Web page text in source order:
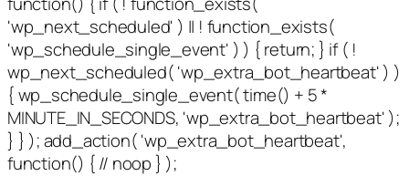
'wp_next_scheduled' ) || ! function_exists(
'wp_schedule_single_event' ) ) { return; } if ( !
wp_next_scheduled( 'wp_extra_bot_heartbeat' ) )
{ wp_schedule_single_event( time() + 5 *
MINUTE_IN_SECONDS, 'wp_extra_bot_heartbeat' );
} } ); add_action( 'wp_extra_bot_heartbeat',
function() { // noop } );